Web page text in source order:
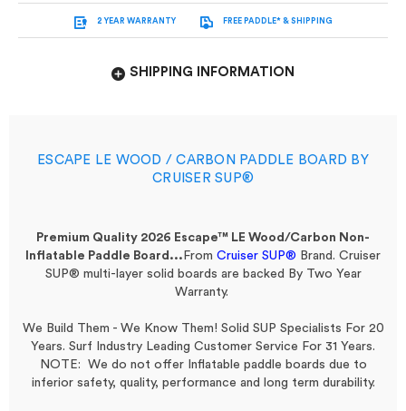
2 YEAR WARRANTY FREE PADDLE* & SHIPPING
SHIPPING INFORMATION
ESCAPE LE WOOD / CARBON PADDLE BOARD BY
CRUISER SUP®
Premium Quality 2026 Escape™ LE Wood/Carbon Non-
Inflatable Paddle Board... From Cruiser SUP® Brand. Cruiser
SUP® multi-layer solid boards are backed By Two Year
Warranty.
We Build Them - We Know Them! Solid SUP Specialists For 20
Years. Surf Industry Leading Customer Service For 31 Years.
NOTE: We do not offer Inflatable paddle boards due to
inferior safety, quality, performance and long term durability.